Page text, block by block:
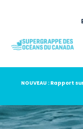
QUI NOUS
CE QUE NOUS
NOUVEAU : Rapport